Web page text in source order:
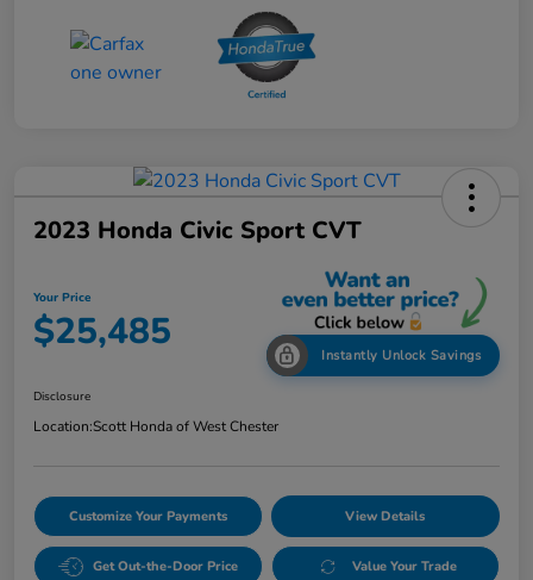
2023 Honda Civic Sport CVT
Your Price
$25,485 Instantly Unlock Savings
Disclosure
Location:Scott Honda of West Chester
Customize Your Payments View Details
Get Out-the-Door Price Value Your Trade